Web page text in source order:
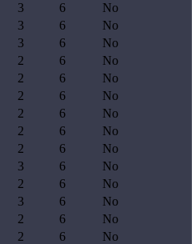
3 6
No
3 6
No
3 6
No
2 6
No
2 6
No
2 6
No
2 6
No
2 6
No
2 6
No
3 6
No
2 6
No
3 6
No
2 6
No
2 6
No